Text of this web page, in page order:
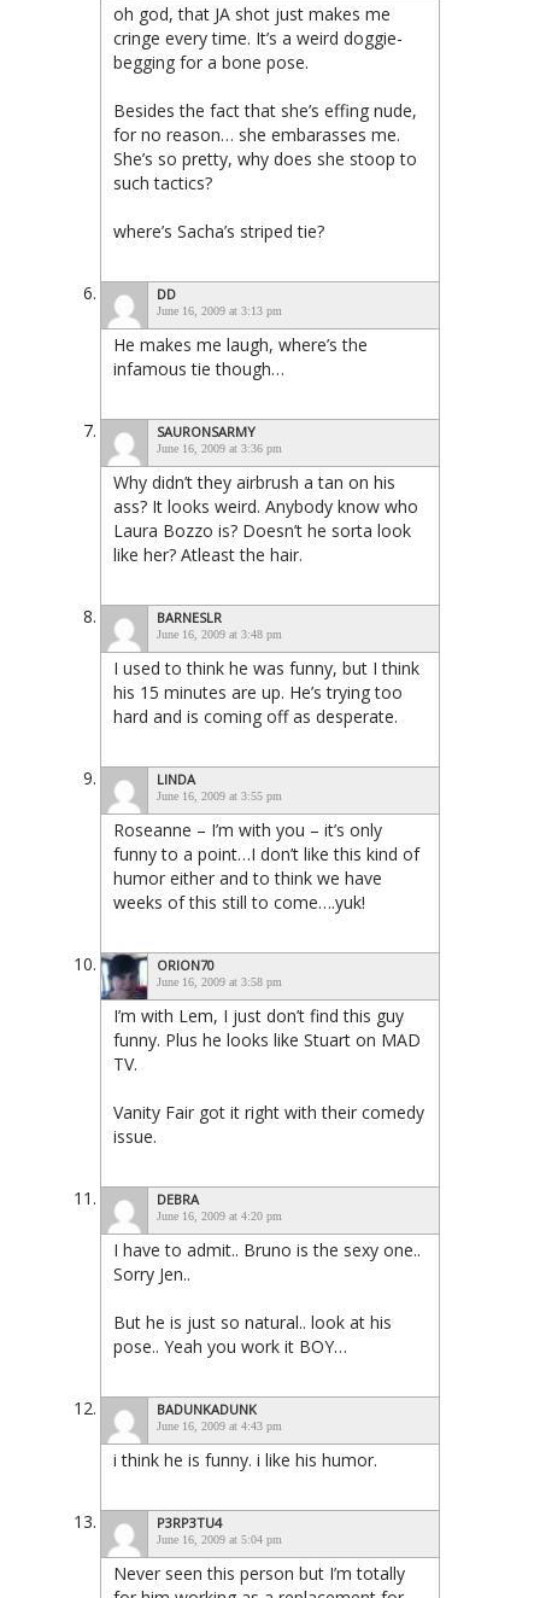
oh god, that JA shot just makes me
cringe every time. It’s a weird doggie-
begging for a bone pose.
Besides the fact that she’s effing nude,
for no reason… she embarasses me.
She’s so pretty, why does she stoop to
such tactics?
where’s Sacha’s striped tie?
DD
June 16, 2009 at 3:13 pm
He makes me laugh, where’s the
infamous tie though…
SAURONSARMY
June 16, 2009 at 3:36 pm
Why didn’t they airbrush a tan on his
ass? It looks weird. Anybody know who
Laura Bozzo is? Doesn’t he sorta look
like her? Atleast the hair.
BARNESLR
June 16, 2009 at 3:48 pm
I used to think he was funny, but I think
his 15 minutes are up. He’s trying too
hard and is coming off as desperate.
LINDA
June 16, 2009 at 3:55 pm
Roseanne – I’m with you – it’s only
funny to a point…I don’t like this kind of
humor either and to think we have
weeks of this still to come….yuk!
ORION70
June 16, 2009 at 3:58 pm
I’m with Lem, I just don’t find this guy
funny. Plus he looks like Stuart on MAD
TV.
Vanity Fair got it right with their comedy
issue.
DEBRA
June 16, 2009 at 4:20 pm
I have to admit.. Bruno is the sexy one..
Sorry Jen..
But he is just so natural.. look at his
pose.. Yeah you work it BOY…
BADUNKADUNK
June 16, 2009 at 4:43 pm
i think he is funny. i like his humor.
P3RP3TU4
June 16, 2009 at 5:04 pm
Never seen this person but I’m totally